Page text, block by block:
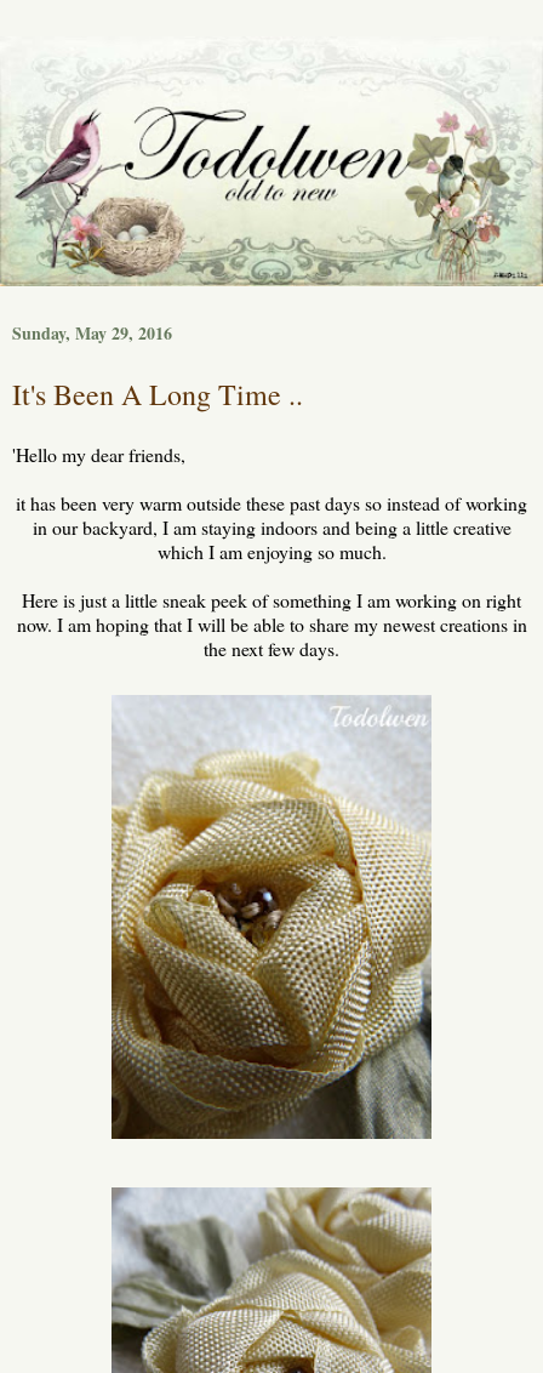
Sunday, May 29, 2016
It's Been A Long Time ..
'Hello my dear friends,
it has been very warm outside these past days so instead of working
in our backyard, I am staying indoors and being a little creative
which I am enjoying so much.
Here is just a little sneak peek of something I am working on right
now. I am hoping that I will be able to share my newest creations in
the next few days.